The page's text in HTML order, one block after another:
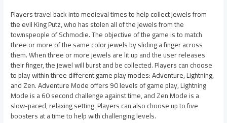
Players travel back into medieval times to help collect jewels from
the evil King Putz, who has stolen all of the jewels from the
townspeople of Schmodie. The objective of the game is to match
three or more of the same color jewels by sliding a finger across
them. When three or more jewels are lit up and the user releases
their finger, the jewel will burst and be collected. Players can choose
to play within three different game play modes: Adventure, Lightning,
and Zen. Adventure Mode offers 90 levels of game play, Lightning
Mode is a 60 second challenge against time, and Zen Mode is a
slow-paced, relaxing setting. Players can also choose up to five
boosters at a time to help with challenging levels.